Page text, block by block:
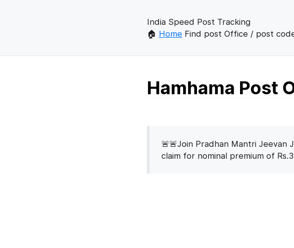
India Speed Post Tracking
🏠 Home Find post Office / post
Hamhama Post
🚨🚨Join Pradhan Mantri Jeevan
claim for nominal premium of